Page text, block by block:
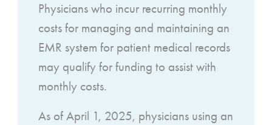
Physicians who incur recurring monthly
costs for managing and maintaining an
EMR system for patient medical records
may qualify for funding to assist with
monthly costs.
As of April 1, 2025, physicians using an